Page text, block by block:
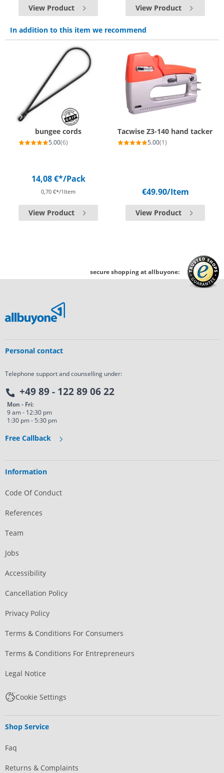
View Product View Product
In addition to this item we recommend
bungee cords
5.00(6)
14,08 €*/Pack
0,70 €*/1Item
View Product
Tacwise Z3-140 hand tacker
5.00(1)
€49.90/Item
View Product
secure shopping at allbuyone:
Personal contact
Telephone support and counselling under:
+49 89 - 122 89 06 22
Mon - Fri:
9 am - 12:30 pm
1:30 pm - 5:30 pm
Free Callback
Information
Code Of Conduct
References
Team
Jobs
Accessibility
Cancellation Policy
Privacy Policy
Terms & Conditions For Consumers
Terms & Conditions For Entrepreneurs
Legal Notice
Cookie Settings
Shop Service
Faq
Returns & Complaints